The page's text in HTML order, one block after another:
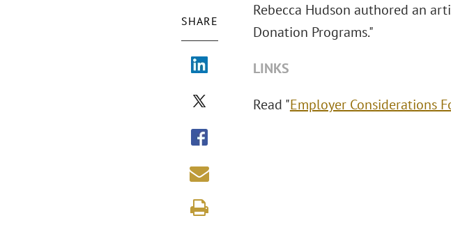
SHARE
Rebecca Hudson authored an
Donation Programs."
LINKS
Read "Employer Considerations